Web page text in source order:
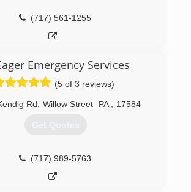
Specialist (ASCS). ZACH-VAC is
to providing the highest quality
companies or just poor quality
why our motto is "We're bringing
trust back to duct cleaning."
(717) 561-1255
Emergency Services
(5 of 3 reviews)
Rd Willow Street PA 17584
Get Quotes
(717) 989-5763